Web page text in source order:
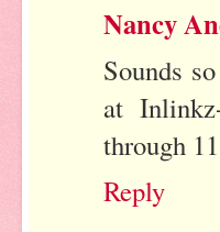
Nancy
Sounds
at
through
Reply